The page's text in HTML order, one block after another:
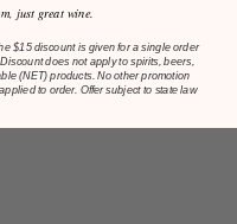
just great wine.
$15 discount is given for a single order
does not apply to spirits, beers,
(NET) products. No other promotion
to order. Offer subject to state law